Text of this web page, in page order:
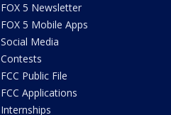
FOX 5 Newsletter
FOX 5 Mobile Apps
Social Media
Contests
FCC Public File
FCC Applications
Internships